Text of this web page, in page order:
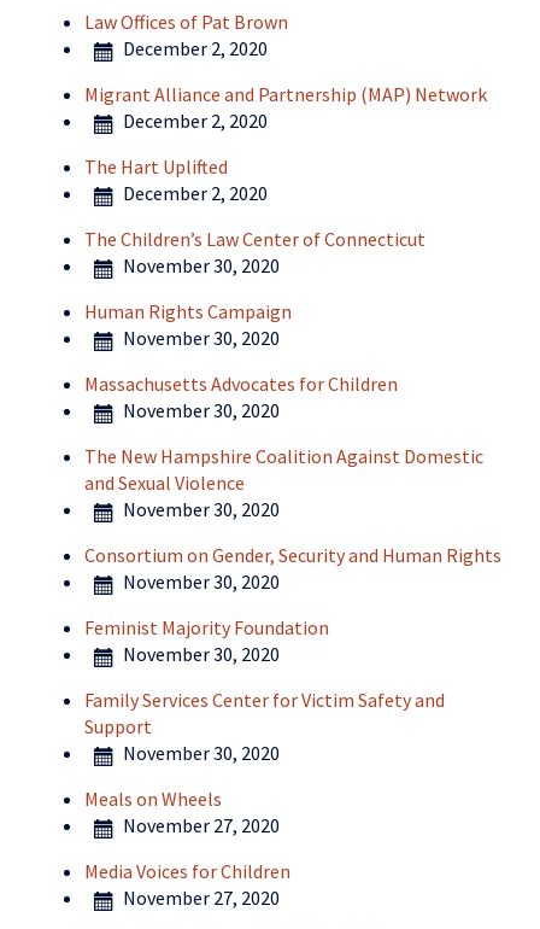
Law Offices of Pat Brown
December 2, 2020
Migrant Alliance and Partnership (MAP) Network
December 2, 2020
The Hart Uplifted
December 2, 2020
The Children’s Law Center of Connecticut
November 30, 2020
Human Rights Campaign
November 30, 2020
Massachusetts Advocates for Children
November 30, 2020
The New Hampshire Coalition Against Domestic
and Sexual Violence
November 30, 2020
Consortium on Gender, Security and Human Rights
November 30, 2020
Feminist Majority Foundation
November 30, 2020
Family Services Center for Victim Safety and
Support
November 30, 2020
Meals on Wheels
November 27, 2020
Media Voices for Children
November 27, 2020